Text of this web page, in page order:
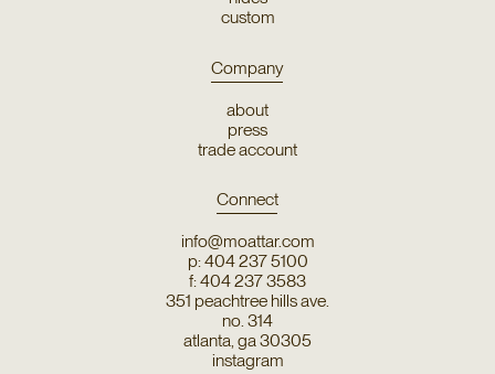
custom
Company
about
press
trade account
Connect
info@moattar.com
p: 404 237 5100
f: 404 237 3583
351 peachtree hills ave.
no. 314
atlanta, ga 30305
instagram